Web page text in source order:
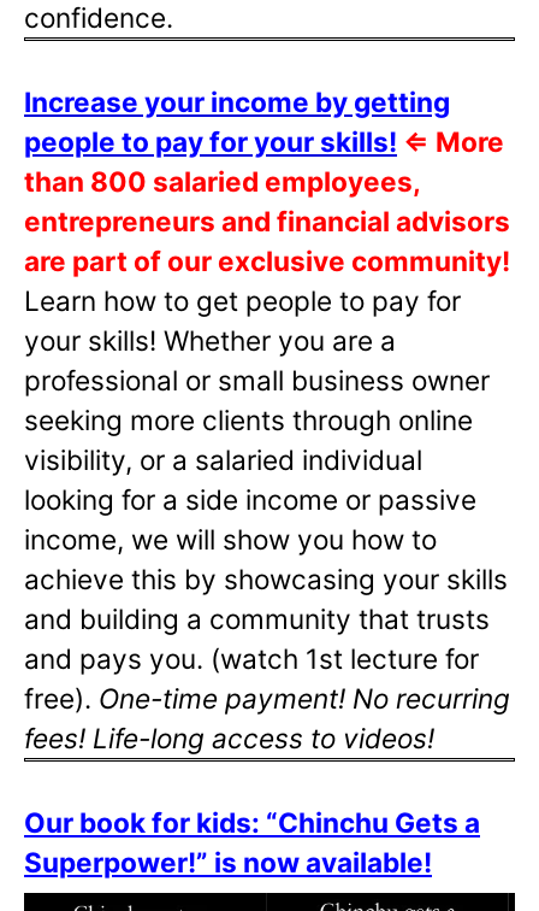
confidence.
Increase your income by getting
people to pay for your skills! ⇐ More
than 800 salaried employees,
entrepreneurs and financial advisors
are part of our exclusive community!
Learn how to get people to pay for
your skills! Whether you are a
professional or small business owner
seeking more clients through online
visibility, or a salaried individual
looking for a side income or passive
income, we will show you how to
achieve this by showcasing your skills
and building a community that trusts
and pays you. (watch 1st lecture for
free). One-time payment! No recurring
fees! Life-long access to videos!
Our book for kids: “Chinchu Gets a
Superpower!” is now available!